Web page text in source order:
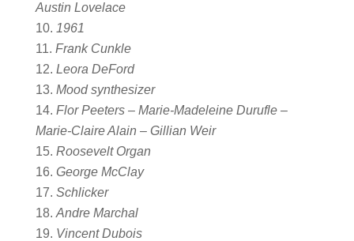
Austin Lovelace
1961
Frank Cunkle
Leora DeFord
Mood synthesizer
Flor Peeters – Marie-Madeleine Durufle –
Marie-Claire Alain – Gillian Weir
Roosevelt Organ
George McClay
Schlicker
Andre Marchal
Vincent Dubois